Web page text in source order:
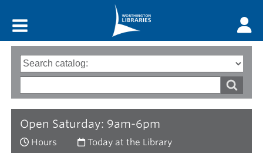
Open Saturday: 9am-6pm
Hours Today at the Library
Search
options
Type
of
words